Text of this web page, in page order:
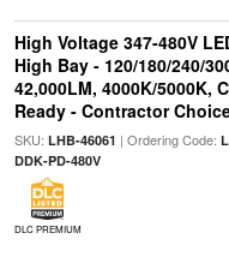
High Voltage 347-480V
High Bay - 120/180/240/
42,000LM, 4000K/5000K,
Ready - Contractor
SKU: LHB-46061 | Ordering Code:
DDK-PD-480V
DLC PREMIUM